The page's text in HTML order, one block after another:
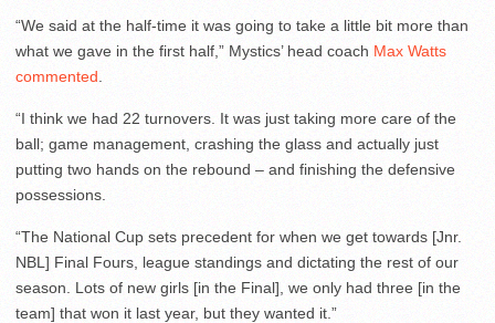
“We said at the half-time it was going to take a little bit more than
what we gave in the first half,” Mystics’ head coach Max Watts
commented
“I think we had 22 turnovers. It was just taking more care of the
ball; game management, crashing the glass and actually just
putting two hands on the rebound – and finishing the defensive
possessions.
“The National Cup sets precedent for when we get towards [Jnr.
NBL] Final Fours, league standings and dictating the rest of our
season. Lots of new girls [in the Final], we only had three [in the
team] that won it last year, but they wanted it.”